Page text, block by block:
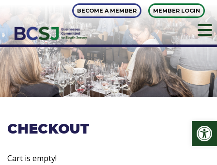
content
BECOME A MEMBER MEMBER LOGIN
CHECKOUT
Cart is empty!